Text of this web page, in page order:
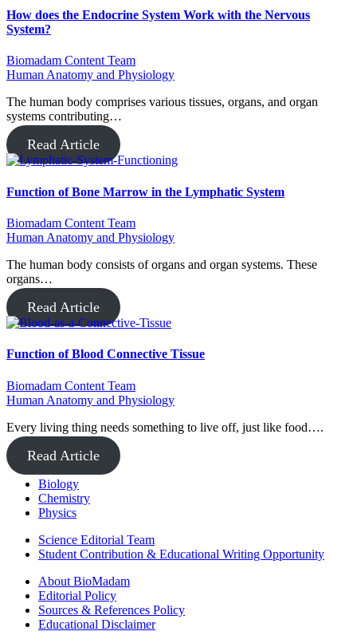
How does the Endocrine System Work with the Nervous
System?
Biomadam Content Team
Human Anatomy and Physiology
The human body comprises various tissues, organs, and organ
systems contributing…
Read Article
Function of Bone Marrow in the Lymphatic System
Biomadam Content Team
Human Anatomy and Physiology
The human body consists of organs and organ systems. These
organs…
Read Article
Function of Blood Connective Tissue
Biomadam Content Team
Human Anatomy and Physiology
Every living thing needs something to live off, just like food….
Read Article
Biology
Chemistry
Physics
Science Editorial Team
Student Contribution & Educational Writing Opportunity
About BioMadam
Editorial Policy
Sources & References Policy
Educational Disclaimer